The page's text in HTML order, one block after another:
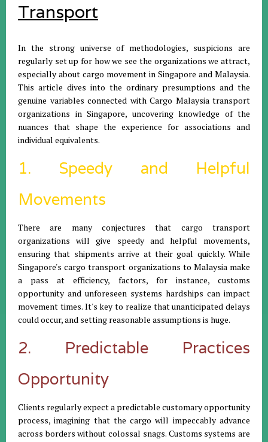
Transport
In the strong universe of methodologies, suspicions are
regularly set up for how we see the organizations we attract,
especially about cargo movement in Singapore and Malaysia.
This article dives into the ordinary presumptions and the
genuine variables connected with Cargo Malaysia transport
organizations in Singapore, uncovering knowledge of the
nuances that shape the experience for associations and
individual equivalents.
1. Speedy and Helpful
Movements
There are many conjectures that cargo transport
organizations will give speedy and helpful movements,
ensuring that shipments arrive at their goal quickly. While
Singapore's cargo transport organizations to Malaysia make
a pass at efficiency, factors, for instance, customs
opportunity and unforeseen systems hardships can impact
movement times. It's key to realize that unanticipated delays
could occur, and setting reasonable assumptions is huge.
2. Predictable Practices
Opportunity
Clients regularly expect a predictable customary opportunity
process, imagining that the cargo will impeccably advance
across borders without colossal snags. Customs systems are